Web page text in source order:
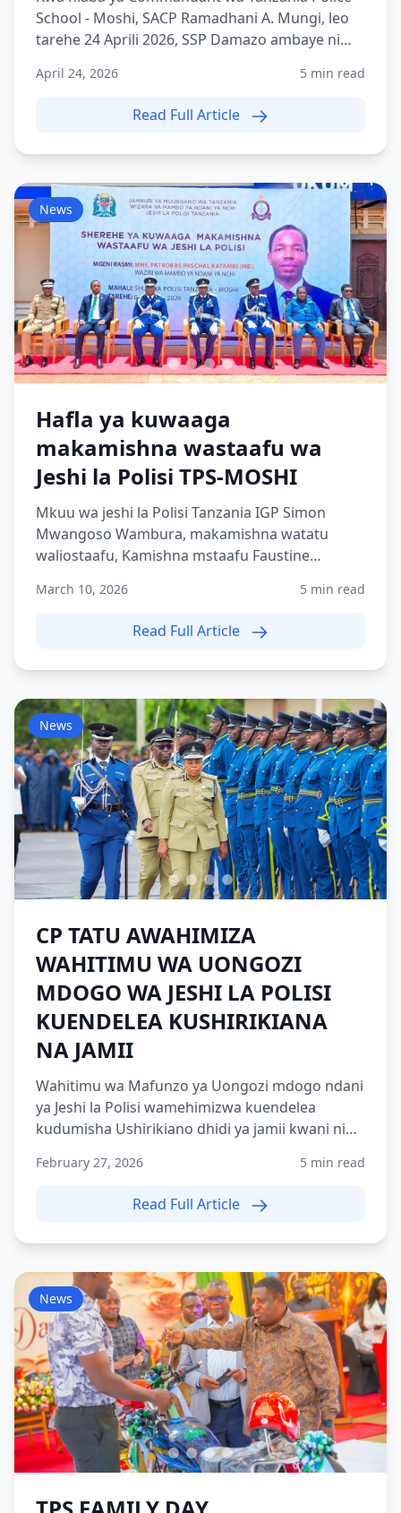
School - Moshi, SACP Ramadhani A. Mungi, leo
tarehe 24 Aprili 2026, SSP Damazo ambaye ni
April 24, 2026 5 min read
Read Full Article
News
Hafla ya kuwaaga
makamishna wastaafu wa
Jeshi la Polisi TPS-MOSHI
Mkuu wa jeshi la Polisi Tanzania IGP Simon
Mwangoso Wambura, makamishna watatu
waliostaafu, Kamishna mstaafu Faustine
March 10, 2026 5 min read
Read Full Article
News
CP TATU AWAHIMIZA
WAHITIMU WA UONGOZI
MDOGO WA JESHI LA POLISI
KUENDELEA KUSHIRIKIANA
NA JAMII
Wahitimu wa Mafunzo ya Uongozi mdogo ndani
ya Jeshi la Polisi wamehimizwa kuendelea
kudumisha Ushirikiano dhidi ya jamii kwani ni
February 27, 2026 5 min read
Read Full Article
News